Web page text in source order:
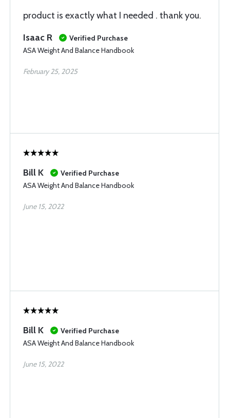
product is exactly what I needed . thank you.
Isaac R
Verified Purchase
ASA Weight And Balance Handbook
February 25, 2025
Bill K
Verified Purchase
ASA Weight And Balance Handbook
June 15, 2022
Bill K
Verified Purchase
ASA Weight And Balance Handbook
June 15, 2022